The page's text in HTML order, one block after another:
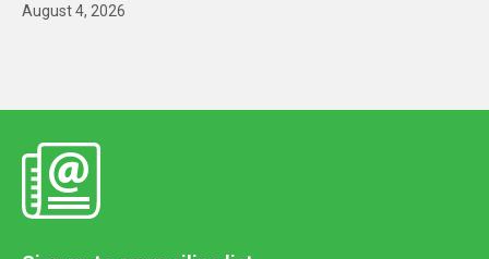
August 4, 2026